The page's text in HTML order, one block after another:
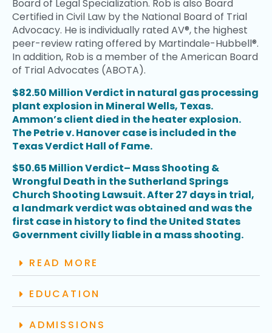
Board of Legal Specialization. Rob is also Board
Certified in Civil Law by the National Board of Trial
Advocacy. He is individually rated AV®, the highest
peer-review rating offered by Martindale-Hubbell®.
In addition, Rob is a member of the American Board
of Trial Advocates (ABOTA).
$82.50 Million Verdict in natural gas processing
plant explosion in Mineral Wells, Texas.
Ammon’s client died in the heater explosion.
The Petrie v. Hanover case is included in the
Texas Verdict Hall of Fame.
$50.65 Million Verdict– Mass Shooting &
Wrongful Death in the Sutherland Springs
Church Shooting Lawsuit. After 27 days in trial,
a landmark verdict was obtained and was the
first case in history to find the United States
Government civilly liable in a mass shooting.
READ MORE
EDUCATION
ADMISSIONS